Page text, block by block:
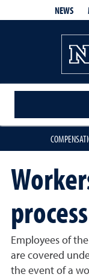
NEWS
process
Employees of
are covered
the event of a